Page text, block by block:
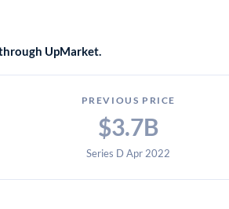
UpMarket.
PREVIOUS PRICE
$3.7B
Series D Apr 2022